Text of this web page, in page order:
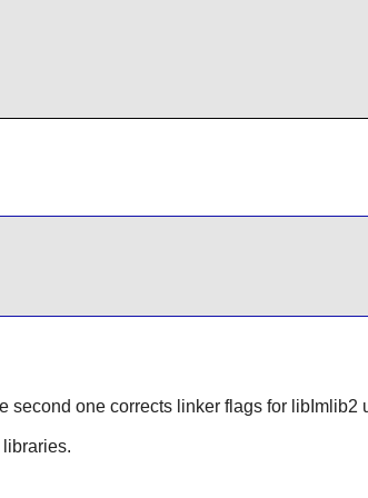
second one corrects linker flags for libImlib2